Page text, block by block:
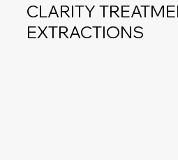
CLARITY
EXTRACTIONS